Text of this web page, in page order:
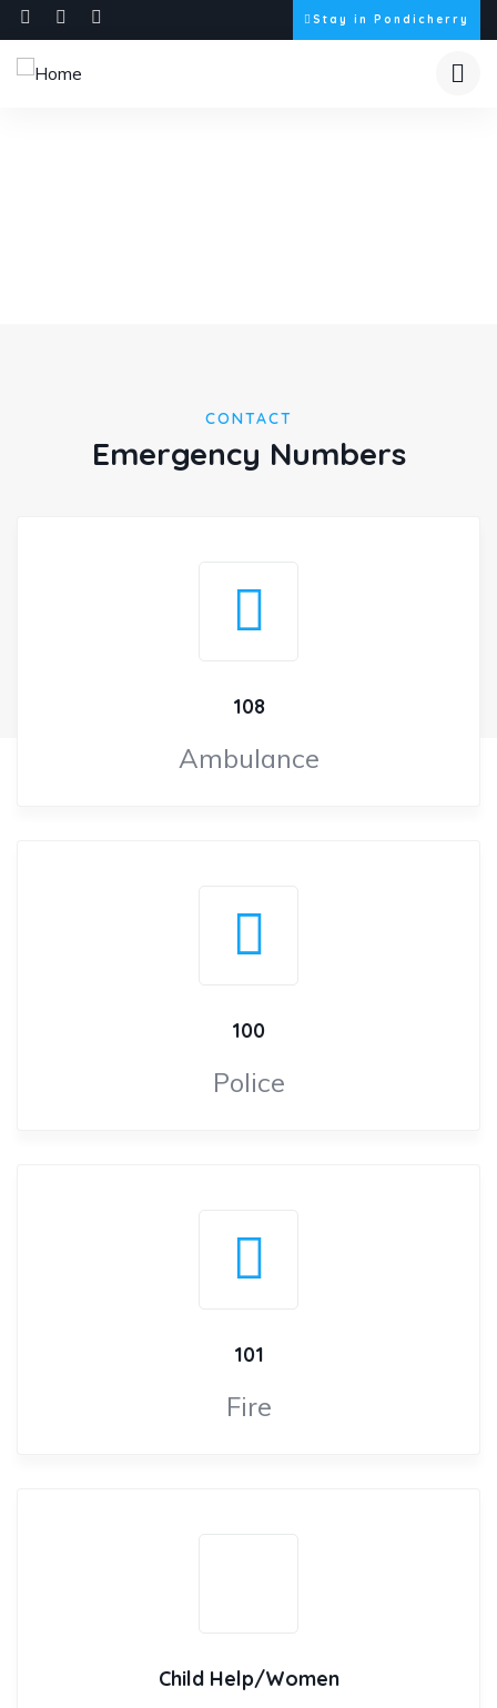
Stay in Pondicherry
CONTACT
Emergency Numbers
108
Ambulance
100
Police
101
Fire
Child Help/Women